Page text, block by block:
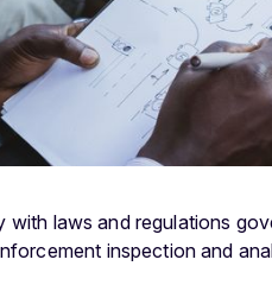
laws and regulations
inspection and